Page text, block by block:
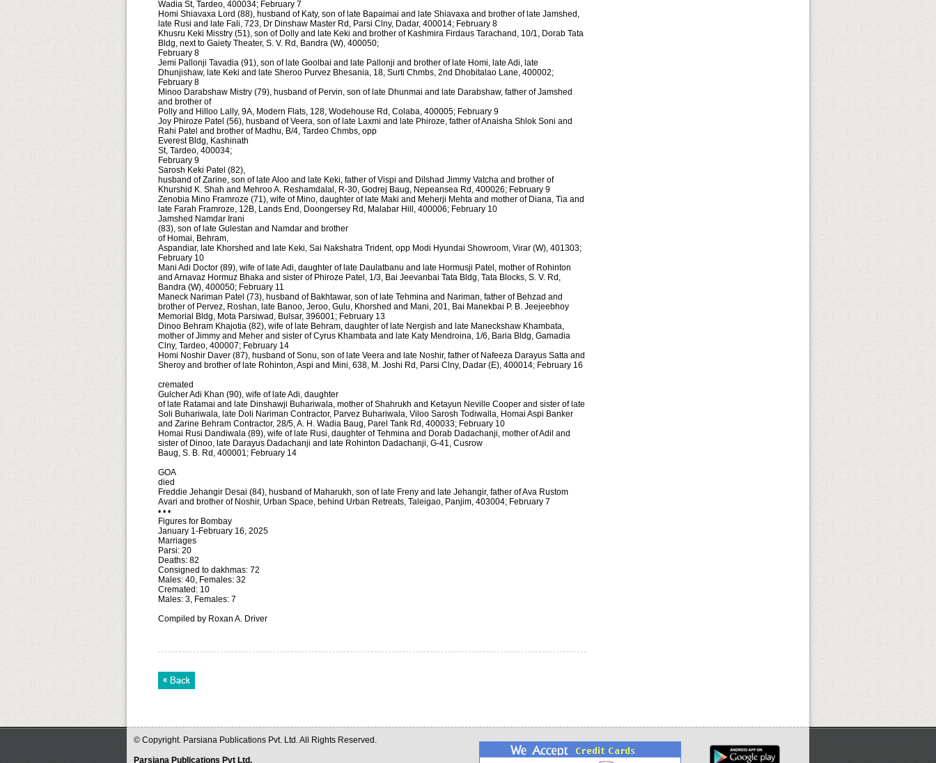
Wadia St, Tardeo, 400034; February 7
Homi Shiavaxa Lord (88), husband of Katy, son of late Bapaimai and late Shiavaxa and brother of late Jamshed,
late Rusi and late Fali, 723, Dr Dinshaw Master Rd, Parsi Clny, Dadar, 400014; February 8
Khusru Keki Misstry (51), son of Dolly and late Keki and brother of Kashmira Firdaus Tarachand, 10/1, Dorab Tata
Bldg, next to Gaiety Theater, S. V. Rd, Bandra (W), 400050;
February 8
Jemi Pallonji Tavadia (91), son of late Goolbai and late Pallonji and brother of late Homi, late Adi, late
Dhunjishaw, late Keki and late Sheroo Purvez Bhesania, 18, Surti Chmbs, 2nd Dhobitalao Lane, 400002;
February 8
Minoo Darabshaw Mistry (79), husband of Pervin, son of late Dhunmai and late Darabshaw, father of Jamshed
and brother of
Polly and Hilloo Lally, 9A, Modern Flats, 128, Wodehouse Rd, Colaba, 400005; February 9
Joy Phiroze Patel (56), husband of Veera, son of late Laxmi and late Phiroze, father of Anaisha Shlok Soni and
Rahi Patel and brother of Madhu, B/4, Tardeo Chmbs, opp
Everest Bldg, Kashinath
St, Tardeo, 400034;
February 9
Sarosh Keki Patel (82),
husband of Zarine, son of late Aloo and late Keki, father of Vispi and Dilshad Jimmy Vatcha and brother of
Khurshid K. Shah and Mehroo A. Reshamdalal, R-30, Godrej Baug, Nepeansea Rd, 400026; February 9
Zenobia Mino Framroze (71), wife of Mino, daughter of late Maki and Meherji Mehta and mother of Diana, Tia and
late Farah Framroze, 12B, Lands End, Doongersey Rd, Malabar Hill, 400006; February 10
Jamshed Namdar Irani
(83), son of late Gulestan and Namdar and brother
of Homai, Behram,
Aspandiar, late Khorshed and late Keki, Sai Nakshatra Trident, opp Modi Hyundai Showroom, Virar (W), 401303;
February 10
Mani Adi Doctor (89), wife of late Adi, daughter of late Daulatbanu and late Hormusji Patel, mother of Rohinton
and Arnavaz Hormuz Bhaka and sister of Phiroze Patel, 1/3, Bai Jeevanbai Tata Bldg, Tata Blocks, S. V. Rd,
Bandra (W), 400050; February 11
Maneck Nariman Patel (73), husband of Bakhtawar, son of late Tehmina and Nariman, father of Behzad and
brother of Pervez, Roshan, late Banoo, Jeroo, Gulu, Khorshed and Mani, 201, Bai Manekbai P. B. Jeejeebhoy
Memorial Bldg, Mota Parsiwad, Bulsar, 396001; February 13
Dinoo Behram Khajotia (82), wife of late Behram, daughter of late Nergish and late Maneckshaw Khambata,
mother of Jimmy and Meher and sister of Cyrus Khambata and late Katy Mendroina, 1/6, Baria Bldg, Gamadia
Clny, Tardeo, 400007; February 14
Homi Noshir Daver (87), husband of Sonu, son of late Veera and late Noshir, father of Nafeeza Darayus Satta and
Sheroy and brother of late Rohinton, Aspi and Mini, 638, M. Joshi Rd, Parsi Clny, Dadar (E), 400014; February 16
cremated
Gulcher Adi Khan (90), wife of late Adi, daughter
of late Ratamai and late Dinshawji Buhariwala, mother of Shahrukh and Ketayun Neville Cooper and sister of late
Soli Buhariwala, late Doli Nariman Contractor, Parvez Buhariwala, Viloo Sarosh Todiwalla, Homai Aspi Banker
and Zarine Behram Contractor, 28/5, A. H. Wadia Baug, Parel Tank Rd, 400033; February 10
Homai Rusi Dandiwala (89), wife of late Rusi, daughter of Tehmina and Dorab Dadachanji, mother of Adil and
sister of Dinoo, late Darayus Dadachanji and late Rohinton Dadachanji, G-41, Cusrow
Baug, S. B. Rd, 400001; February 14
GOA
died
Freddie Jehangir Desai (84), husband of Maharukh, son of late Freny and late Jehangir, father of Ava Rustom
Avari and brother of Noshir, Urban Space, behind Urban Retreats, Taleigao, Panjim, 403004; February 7
• • •
Figures for Bombay
January 1-February 16, 2025
Marriages
Parsi: 20
Deaths: 82
Consigned to dakhmas: 72
Males: 40, Females: 32
Cremated: 10
Males: 3, Females: 7
Compiled by Roxan A. Driver
© Copyright. Parsiana Publications Pvt. Ltd. All Rights Reserved.
Parsiana Publications Pvt Ltd.